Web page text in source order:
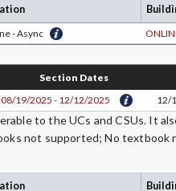
- Async
Section Dates
08/19/2025 - 12/12/2025
12/
to the UCs and CSUs. It
not supported; No textbook